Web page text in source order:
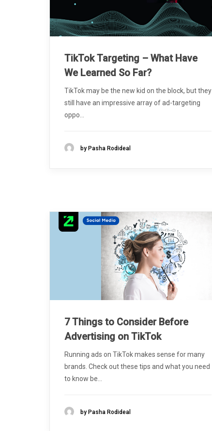
TikTok Targeting – What Have
We Learned So Far?
TikTok may be the new kid on the block, but they
still have an impressive array of ad-targeting
oppo...
by Pasha Rodideal
7 Things to Consider Before
Advertising on TikTok
Running ads on TikTok makes sense for many
brands. Check out these tips and what you need
to know be...
by Pasha Rodideal